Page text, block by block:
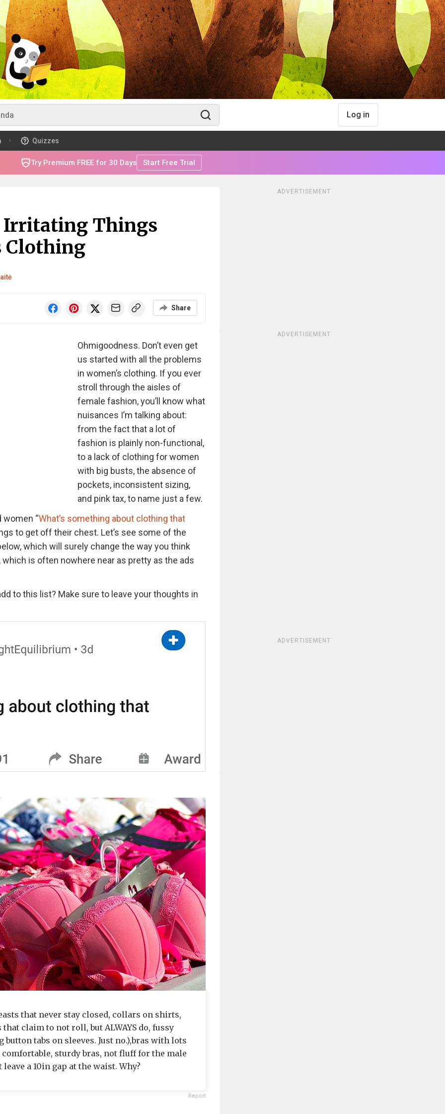
Log in
Quizzes
Try Premium FREE for 30 Days Start Free Trial
Irritating Things
Clothing
Share
Ohmigoodness. Don’t even get
us started with all the problems
in women’s clothing. If you ever
stroll through the aisles of
female fashion, you’ll know what
nuisances I’m talking about:
from the fact that a lot of
fashion is plainly non-functional,
to a lack of clothing for women
with big busts, the absence of
pockets, inconsistent sizing,
and pink tax, to name just a few.
women “What’s something about clothing that
to get off their chest. Let’s see some of the
which will surely change the way you think
is often nowhere near as pretty as the ads
to this list? Make sure to leave your thoughts in
that never stay closed, collars on shirts,
claim to not roll, but ALWAYS do, fussy
tabs on sleeves. Just no.),bras with lots
sturdy bras, not fluff for the male
a 10in gap at the waist. Why?
Report
ADVERTISEMENT
ADVERTISEMENT
ADVERTISEMENT